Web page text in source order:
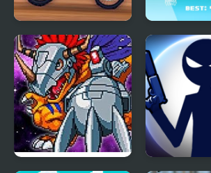
Super MX New Race Basket